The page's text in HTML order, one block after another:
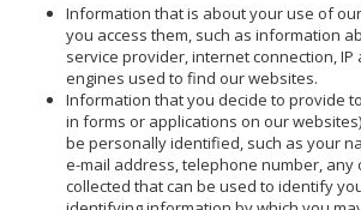
Information that is about your use of
you access them, such as information
service provider, internet connection,
engines used to find our websites.
Information that you decide to provide
in forms or applications on our
be personally identified, such as your
e-mail address, telephone number,
collected that can be used to identify